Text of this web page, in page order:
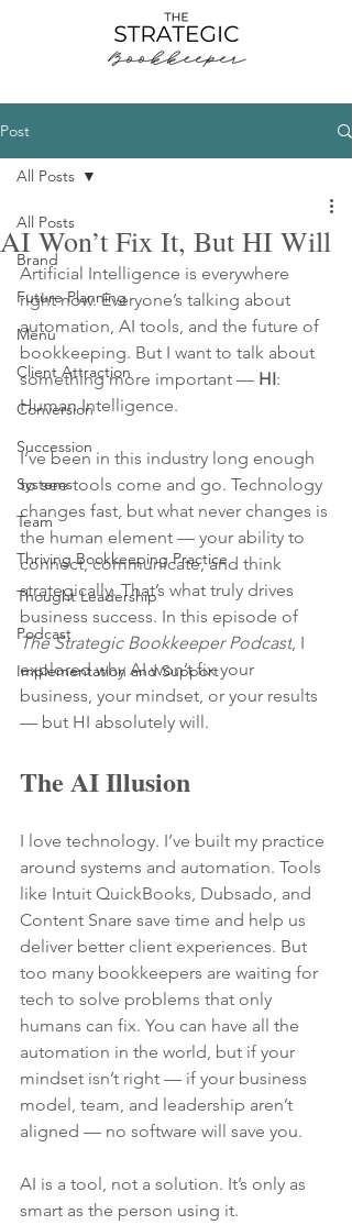
Post
All Posts
Brand
Future Planning
Menu
Client Attraction
Conversion
Succession
Systems
Team
Thriving Bookkeeping Practice
Thought Leadership
Podcast
Implementation and Support
All Posts
AI Won’t Fix It, But HI Will
Artificial Intelligence is everywhere
right now. Everyone’s talking about
automation, AI tools, and the future of
bookkeeping. But I want to talk about
something more important — HI:
Human Intelligence.
I’ve been in this industry long enough
to see tools come and go. Technology
changes fast, but what never changes is
the human element — your ability to
connect, communicate, and think
strategically. That’s what truly drives
business success. In this episode of
The Strategic Bookkeeper Podcast, I
explored why AI won’t fix your
business, your mindset, or your results
— but HI absolutely will.
The AI Illusion
I love technology. I’ve built my practice
around systems and automation. Tools
like Intuit QuickBooks, Dubsado, and
Content Snare save time and help us
deliver better client experiences. But
too many bookkeepers are waiting for
tech to solve problems that only
humans can fix. You can have all the
automation in the world, but if your
mindset isn’t right — if your business
model, team, and leadership aren’t
aligned — no software will save you.
AI is a tool, not a solution. It’s only as
smart as the person using it.